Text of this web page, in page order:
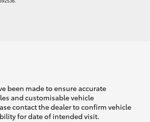
been made to ensure accurate
and customisable vehicle
contact the dealer to confirm vehicle
for date of intended visit.